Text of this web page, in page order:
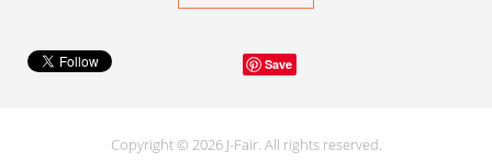
Save
Copyright © 2026 J-Fair. All rights reserved.